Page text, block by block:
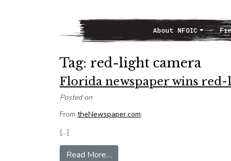
Main NavigationAbout NFOIC
Tag: red-light camera
Florida newspaper wins red-
Posted on
From theNewspaper.com:
[…]
Read More…